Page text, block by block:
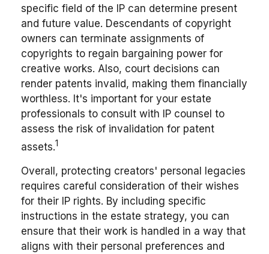
specific field of the IP can determine present
and future value. Descendants of copyright
owners can terminate assignments of
copyrights to regain bargaining power for
creative works. Also, court decisions can
render patents invalid, making them financially
worthless. It's important for your estate
professionals to consult with IP counsel to
assess the risk of invalidation for patent
assets.1
Overall, protecting creators' personal legacies
requires careful consideration of their wishes
for their IP rights. By including specific
instructions in the estate strategy, you can
ensure that their work is handled in a way that
aligns with their personal preferences and